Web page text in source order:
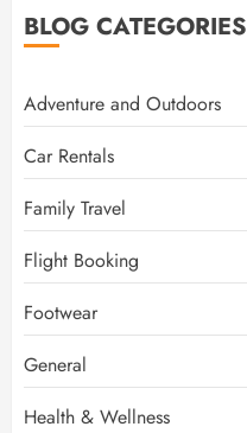
BLOG CATEGORIES
Adventure and Outdoors
Car Rentals
Family Travel
Flight Booking
Footwear
General
Health & Wellness